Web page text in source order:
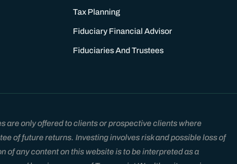
Tax Planning
Fiduciary Financial Advisor
Fiduciaries And Trustees
are only offered to clients or prospective clients where
of future returns. Investing involves risk and possible loss of
of any content on this website is to be interpreted as a